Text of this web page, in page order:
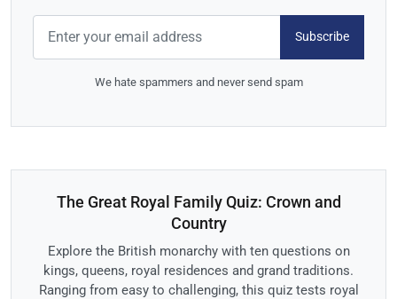
Subscribe
We hate spammers and never send spam
The Great Royal Family Quiz: Crown and
Country
Explore the British monarchy with ten questions on
kings, queens, royal residences and grand traditions.
Ranging from easy to challenging, this quiz tests royal